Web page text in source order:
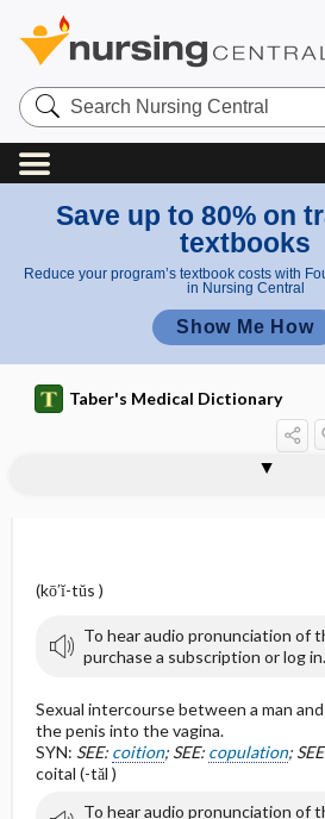
Search
Nursing
Central
Save up to 80% on
textbooks
Reduce your program’s textbook costs with
in Nursing Central
Show Me How
Taber's Medical Dictionary
(kō′ĭ-tŭs )
To hear audio pronunciation of
purchase a subscription or log in.
Sexual intercourse between a man
the penis into the vagina.
SYN: SEE: coition; SEE: copulation;
coital (-tăl )
To hear audio pronunciation of